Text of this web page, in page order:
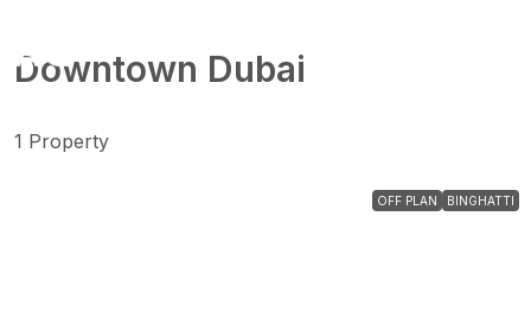
Downtown Dubai
1 Property
OFF PLAN BINGHATTI